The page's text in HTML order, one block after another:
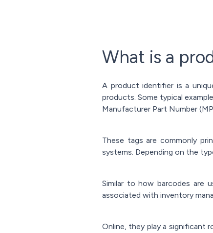
What is a
A product identifier is a
products. Some typical
Manufacturer Part Number
These tags are commonly
systems. Depending on the
Similar to how barcodes are
associated with inventory
Online, they play a significant